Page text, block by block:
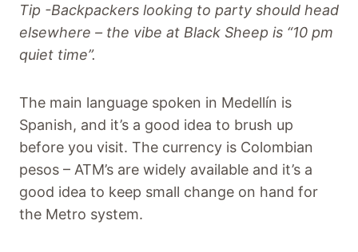
Tip -Backpackers looking to party should head
elsewhere – the vibe at Black Sheep is “10 pm
quiet time”.
The main language spoken in Medellín is
Spanish, and it’s a good idea to brush up
before you visit. The currency is Colombian
pesos – ATM’s are widely available and it’s a
good idea to keep small change on hand for
the Metro system.